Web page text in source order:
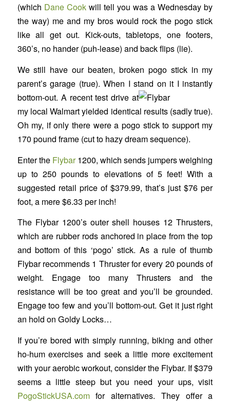
(which Dane Cookwill tell you was a Wednesday by
the way) me and my bros would rock the pogo stick
like all get out. Kick-outs, tabletops, one footers,
360’s, no hander (puh-lease) and back flips (lie).
We still have our beaten, broken pogo stick in my
parent’s garage (true). When I stand on it I instantly
bottom-out. A recent test drive at
my local Walmart yielded identical results (sadly true).
Oh my, if only there were a pogo stick to support my
170 pound frame (cut to hazy dream sequence).
Enter the Flybar1200, which sends jumpers weighing
up to 250 pounds to elevations of 5 feet! With a
suggested retail price of $379.99, that’s just $76 per
foot, a mere $6.33 per inch!
The Flybar 1200’s outer shell houses 12 Thrusters,
which are rubber rods anchored in place from the top
and bottom of this ‘pogo’ stick. As a rule of thumb
Flybar recommends 1 Thruster for every 20 pounds of
weight. Engage too many Thrusters and the
resistance will be too great and you’ll be grounded.
Engage too few and you’ll bottom-out. Get it just right
an hold on Goldy Locks…
If you’re bored with simply running, biking and other
ho-hum exercises and seek a little more excitement
with your aerobic workout, consider the Flybar. If $379
seems a little steep but you need your ups, visit
PogoStickUSA.comfor alternatives. They offer a